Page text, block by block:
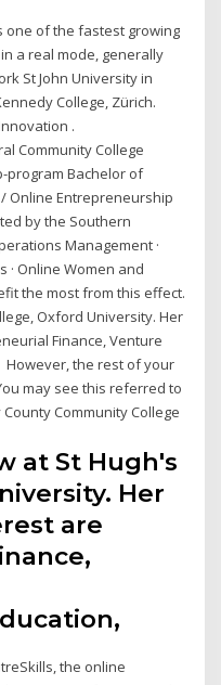
one of the fastest growing
a real mode, generally
St John University in
College, Zürich.
.
Community College
program Bachelor of
Online Entrepreneurship
by the Southern
Management ·
· Online Women and
the most from this effect.
Oxford University. Her
Finance, Venture
the rest of your
may see this referred to
Community College
at St Hugh's
Her
are
the online